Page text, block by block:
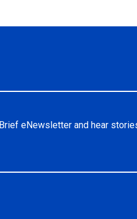
eNewsletter and hear